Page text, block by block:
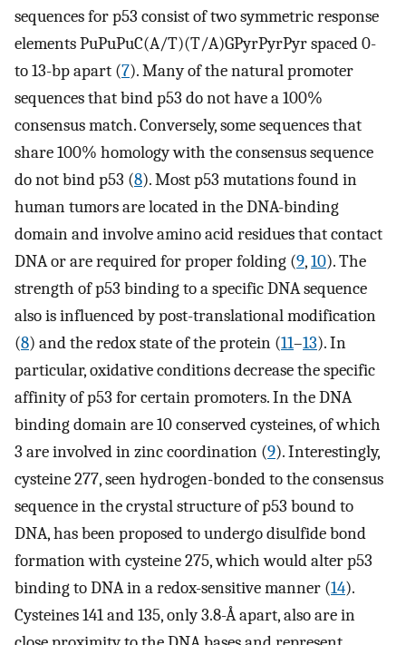
sequences for p53 consist of two symmetric response
elements PuPuPuC(A/T)(T/A)GPyrPyrPyr spaced 0-
to 13-bp apart (7). Many of the natural promoter
sequences that bind p53 do not have a 100%
consensus match. Conversely, some sequences that
share 100% homology with the consensus sequence
do not bind p53 (8). Most p53 mutations found in
human tumors are located in the DNA-binding
domain and involve amino acid residues that contact
DNA or are required for proper folding (9,10). The
strength of p53 binding to a specific DNA sequence
also is influenced by post-translational modification
(8) and the redox state of the protein (11–13). In
particular, oxidative conditions decrease the specific
affinity of p53 for certain promoters. In the DNA
binding domain are 10 conserved cysteines, of which
3 are involved in zinc coordination (9). Interestingly,
cysteine 277, seen hydrogen-bonded to the consensus
sequence in the crystal structure of p53 bound to
DNA, has been proposed to undergo disulfide bond
formation with cysteine 275, which would alter p53
binding to DNA in a redox-sensitive manner (14).
Cysteines 141 and 135, only 3.8-Å apart, also are in